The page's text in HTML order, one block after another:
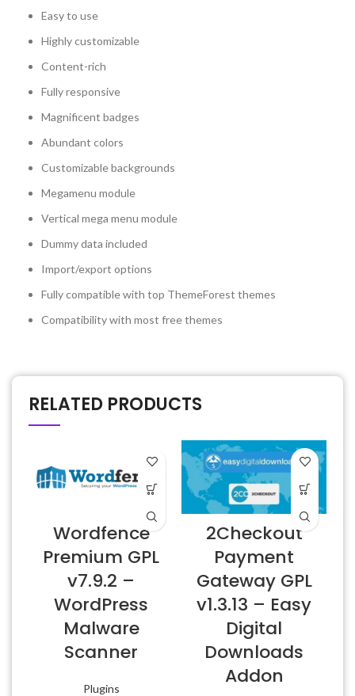
Easy to use
Highly customizable
Content-rich
Fully responsive
Magnificent badges
Abundant colors
Customizable backgrounds
Megamenu module
Vertical mega menu module
Dummy data included
Import/export options
Fully compatible with top ThemeForest themes
Compatibility with most free themes
RELATED PRODUCTS
Wordfence
Premium GPL
v7.9.2 –
WordPress
Malware
Scanner
Plugins
2Checkout
Payment
Gateway GPL
v1.3.13 – Easy
Digital
Downloads
Addon